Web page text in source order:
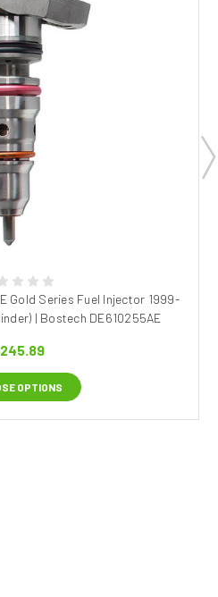
Gold Series Fuel Injector 1999-
| Bostech DE610255AE
OPTIONS